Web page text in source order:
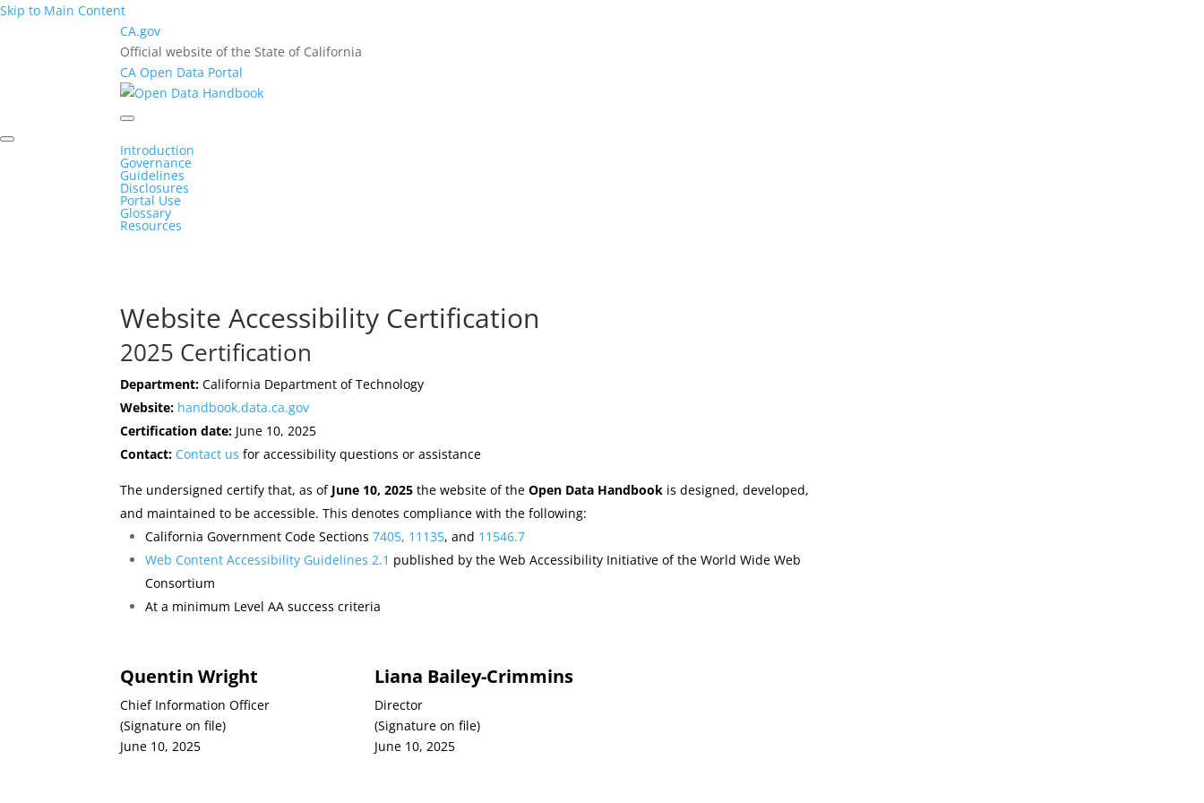
Skip to Main Content
CA.gov
Official website of the State of California
CA Open Data Portal
Introduction
Governance
Guidelines
Disclosures
Portal Use
Glossary
Resources
Website Accessibility Certification
2025 Certification
Department: California Department of Technology
Website: handbook.data.ca.gov
Certification date: June 10, 2025
Contact: Contact us for accessibility questions or assistance
The undersigned certify that, as of June 10, 2025 the website of theOpen Data Handbook is designed, developed,
and maintained to be accessible. This denotes compliance with the following:
California Government Code Sections7405, 11135, and 11546.7
Web Content Accessibility Guidelines 2.1 published by the Web Accessibility Initiative of the World Wide Web
Consortium
At a minimum Level AA success criteria
Quentin Wright
Chief Information Officer
(Signature on file)
June 10, 2025
Liana Bailey-Crimmins
Director
(Signature on file)
June 10, 2025